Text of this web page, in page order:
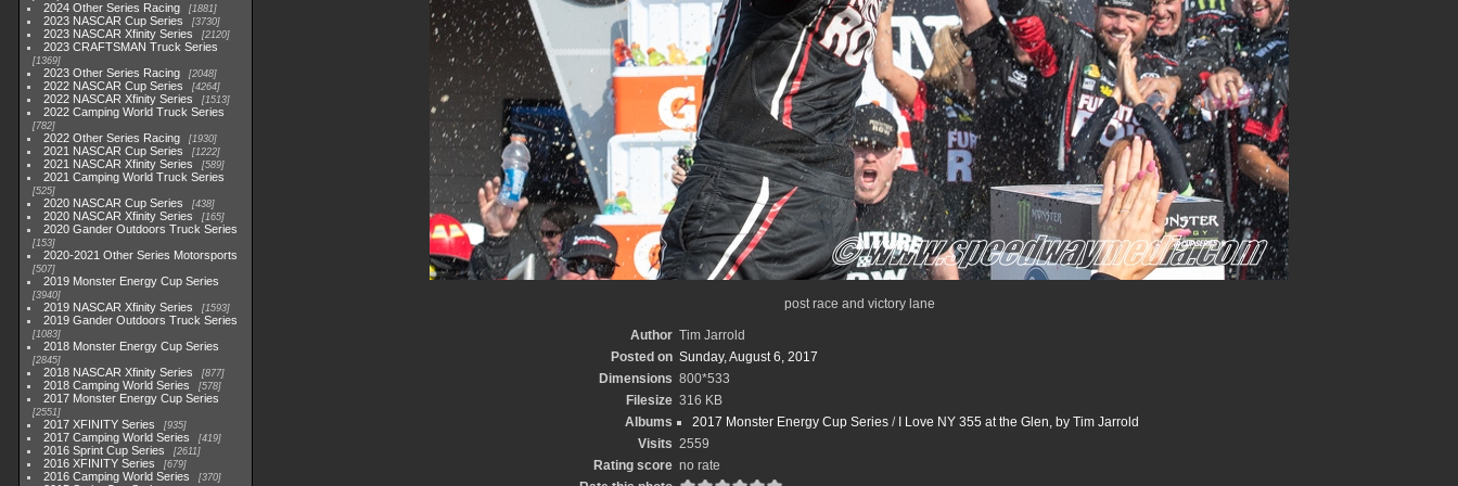
2024 Other Series Racing 1881
2023 NASCAR Cup Series 3730
2023 NASCAR Xfinity Series 2120
2023 CRAFTSMAN Truck Series
1369
2023 Other Series Racing 2048
2022 NASCAR Cup Series 4264
2022 NASCAR Xfinity Series 1513
2022 Camping World Truck Series
782
2022 Other Series Racing 1930
2021 NASCAR Cup Series 1222
2021 NASCAR Xfinity Series 589
2021 Camping World Truck Series
525
2020 NASCAR Cup Series 438
2020 NASCAR Xfinity Series 165
2020 Gander Outdoors Truck Series
153
2020-2021 Other Series Motorsports
507
2019 Monster Energy Cup Series
3940
2019 NASCAR Xfinity Series 1593
2019 Gander Outdoors Truck Series
1083
2018 Monster Energy Cup Series
2845
2018 NASCAR Xfinity Series 877
2018 Camping World Series 578
2017 Monster Energy Cup Series
2551
2017 XFINITY Series 935
2017 Camping World Series 419
2016 Sprint Cup Series 2611
2016 XFINITY Series 679
2016 Camping World Series 370
post race and victory lane
Author Tim Jarrold
Posted on Sunday, August 6, 2017
Dimensions 800*533
Filesize 316 KB
Albums
2017 Monster Energy Cup Series /
I Love NY 355 at the Glen, by Tim Jarrold
Visits 2559
Rating score no rate